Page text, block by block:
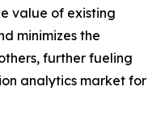
value of existing
minimizes the
further fueling
analytics market for